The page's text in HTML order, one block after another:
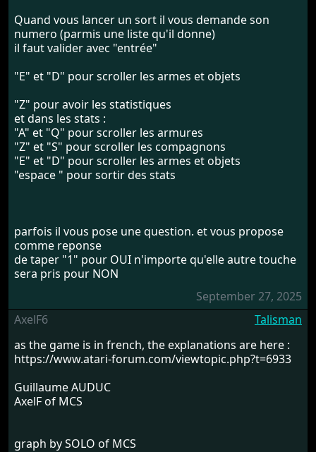
Quand vous lancer un sort il vous demande son
numero (parmis une liste qu'il donne)
il faut valider avec "entrée"
"E" et "D" pour scroller les armes et objets
"Z" pour avoir les statistiques
et dans les stats :
"A" et "Q" pour scroller les armures
"Z" et "S" pour scroller les compagnons
"E" et "D" pour scroller les armes et objets
"espace " pour sortir des stats
parfois il vous pose une question. et vous propose
comme reponse
de taper "1" pour OUI n'importe qu'elle autre touche
sera pris pour NON
September 27, 2025
AxelF6
Talisman
as the game is in french, the explanations are here :
https://www.atari-forum.com/viewtopic.php?t=6933
Guillaume AUDUC
AxelF of MCS
graph by SOLO of MCS